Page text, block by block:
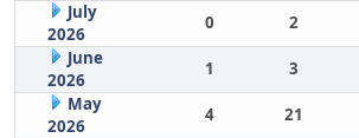
July
2026
0 2
June
2026
1 3
May
2026
4 21